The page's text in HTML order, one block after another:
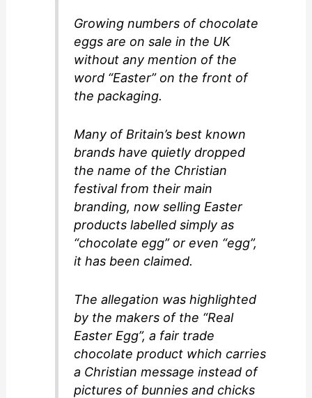
d
e
o
Growing numbers of chocolate
eggs are on sale in the UK
without any mention of the
word “Easter” on the front of
the packaging.
Many of Britain’s best known
brands have quietly dropped
the name of the Christian
festival from their main
branding, now selling Easter
products labelled simply as
“chocolate egg” or even “egg”,
it has been claimed.
The allegation was highlighted
by the makers of the “Real
Easter Egg”, a fair trade
chocolate product which carries
a Christian message instead of
pictures of bunnies and chicks